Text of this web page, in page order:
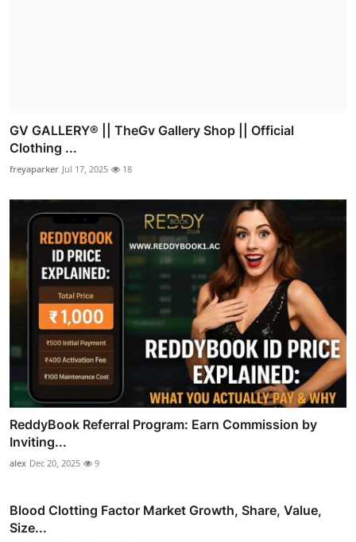
GV GALLERY® || TheGv Gallery Shop || Official
Clothing ...
freyaparker Jul 17, 2025 18
ReddyBook Referral Program: Earn Commission by
Inviting...
alex Dec 20, 2025 9
Blood Clotting Factor Market Growth, Share, Value,
Size...